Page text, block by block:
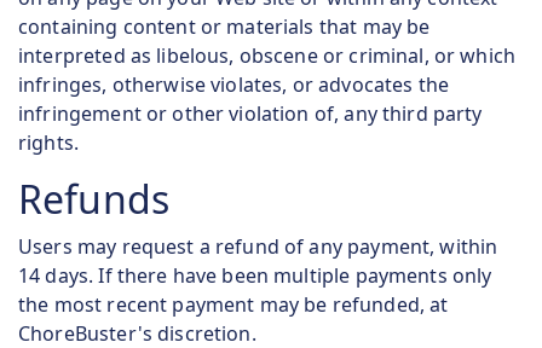
containing content or materials that may be
interpreted as libelous, obscene or criminal, or which
infringes, otherwise violates, or advocates the
infringement or other violation of, any third party
rights.
Refunds
Users may request a refund of any payment, within
14 days. If there have been multiple payments only
the most recent payment may be refunded, at
ChoreBuster's discretion.